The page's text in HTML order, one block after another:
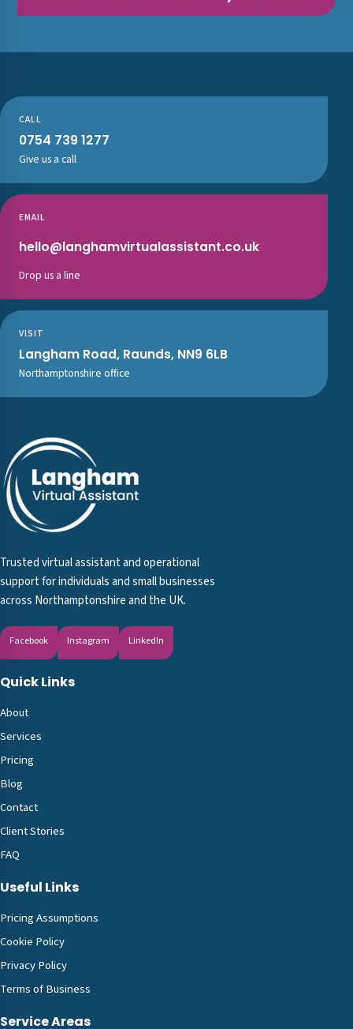
CALL
0754 739 1277
Give us a call
EMAIL
hello@langhamvirtualassistant.co.uk
Drop us a line
VISIT
Langham Road, Raunds, NN9 6LB
Northamptonshire office
Trusted virtual assistant and operational
support for individuals and small businesses
across Northamptonshire and the UK.
Facebook Instagram LinkedIn
Quick Links
About
Services
Pricing
Blog
Contact
Client Stories
FAQ
Useful Links
Pricing Assumptions
Cookie Policy
Privacy Policy
Terms of Business
Service Areas